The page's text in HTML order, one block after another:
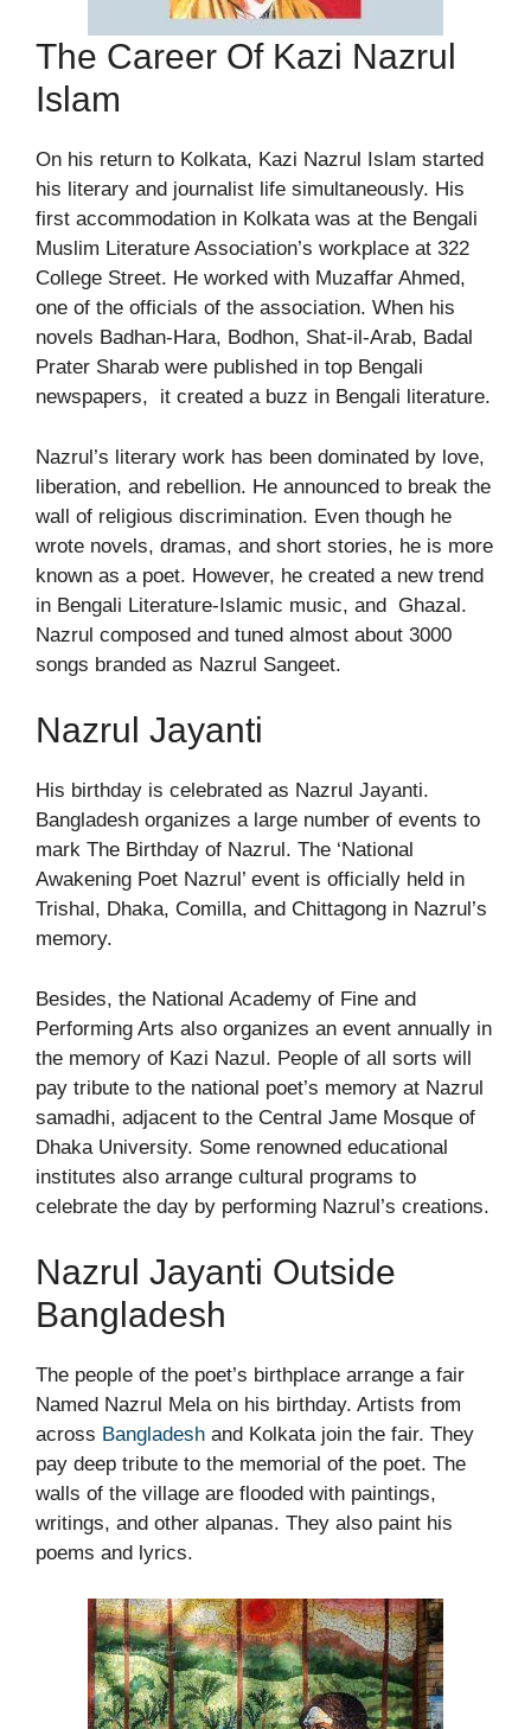
The Career Of Kazi Nazrul
Islam
On his return to Kolkata, Kazi Nazrul Islam started
his literary and journalist life simultaneously. His
first accommodation in Kolkata was at the Bengali
Muslim Literature Association’s workplace at 322
College Street. He worked with Muzaffar Ahmed,
one of the officials of the association. When his
novels Badhan-Hara, Bodhon, Shat-il-Arab, Badal
Prater Sharab were published in top Bengali
newspapers, it created a buzz in Bengali literature.
Nazrul’s literary work has been dominated by love,
liberation, and rebellion. He announced to break the
wall of religious discrimination. Even though he
wrote novels, dramas, and short stories, he is more
known as a poet. However, he created a new trend
in Bengali Literature-Islamic music, and Ghazal.
Nazrul composed and tuned almost about 3000
songs branded as Nazrul Sangeet.
Nazrul Jayanti
His birthday is celebrated as Nazrul Jayanti.
Bangladesh organizes a large number of events to
mark The Birthday of Nazrul. The ‘National
Awakening Poet Nazrul’ event is officially held in
Trishal, Dhaka, Comilla, and Chittagong in Nazrul’s
memory.
Besides, the National Academy of Fine and
Performing Arts also organizes an event annually in
the memory of Kazi Nazul. People of all sorts will
pay tribute to the national poet’s memory at Nazrul
samadhi, adjacent to the Central Jame Mosque of
Dhaka University. Some renowned educational
institutes also arrange cultural programs to
celebrate the day by performing Nazrul’s creations.
Nazrul Jayanti Outside
Bangladesh
The people of the poet’s birthplace arrange a fair
Named Nazrul Mela on his birthday. Artists from
across Bangladesh and Kolkata join the fair. They
pay deep tribute to the memorial of the poet. The
walls of the village are flooded with paintings,
writings, and other alpanas. They also paint his
poems and lyrics.